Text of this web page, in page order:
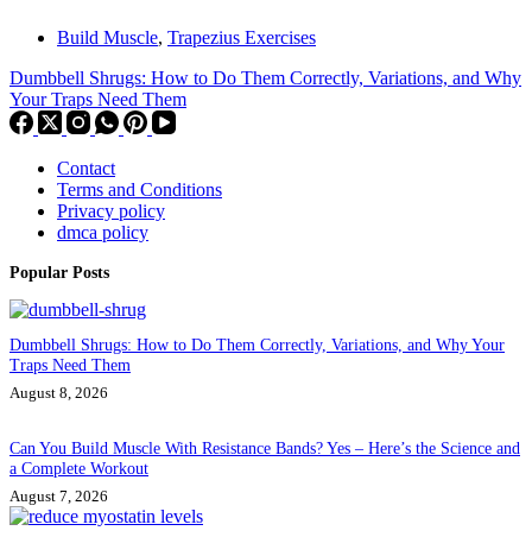
Build Muscle, Trapezius Exercises
Dumbbell Shrugs: How to Do Them Correctly, Variations, and Why
Your Traps Need Them
Contact
Terms and Conditions
Privacy policy
dmca policy
Popular Posts
Dumbbell Shrugs: How to Do Them Correctly, Variations, and Why Your
Traps Need Them
August 8, 2026
Can You Build Muscle With Resistance Bands? Yes – Here’s the Science and
a Complete Workout
August 7, 2026